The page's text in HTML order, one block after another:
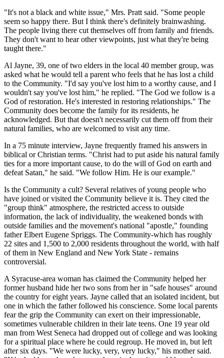
"It's not a black and white issue," Mrs. Pratt said. "Some people
seem so happy there. But I think there's definitely brainwashing.
The people living there cut themselves off from family and friends.
They don't want to hear other viewpoints, just what they're being
taught there."
Al Jayne, 39, one of two elders in the local 40 member group, was
asked what he would tell a parent who feels that he has lost a child
to the Community. "I'd say you've lost him to a worthy cause, and I
wouldn't say you've lost him," he replied. "The God we follow is a
God of restoration. He's interested in restoring relationships." The
Community does become the family for its residents, he
acknowledged. But that doesn't necessarily cut them off from their
natural families, who are welcomed to visit any time.
In a 75 minute interview, Jayne frequently framed his answers in
biblical or Christian terms. "Christ had to put aside his natural family
ties for a more important cause, to do the will of God on earth and
defeat Satan," he said. "We follow Him. He is our example."
Is the Community a cult? Several relatives of young people who
have joined or visited the Community believe it is. They cited the
"group think" atmosphere, the restricted access to outside
information, the lack of individuality, the weakened bonds with
outside families and the movement's national "apostle," founding
father Elbert Eugene Spriggs. The Community-which has roughly
22 sites and 1,500 to 2,000 residents throughout the world, with half
of them in New England and New York State - remains
controversial.
A Syracuse-area woman has claimed the Community helped her
former husband hide her two sons from her in "safe houses" around
the country for eight years. Jayne called that an isolated incident, but
one in which the father followed his conscience. Some local parents
fear the grip the Community can exert on their impressionable,
sometimes vulnerable children in their late teens. One 19 year old
man from West Seneca had dropped out of college and was looking
for a spiritual place where he could regroup. He moved in, but left
after six days. "We were lucky, very, very lucky," his mother said.